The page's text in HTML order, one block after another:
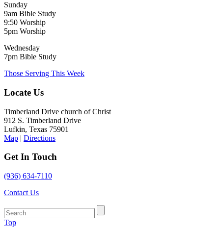
Sunday
9am Bible Study
9:50 Worship
5pm Worship
Wednesday
7pm Bible Study
Those Serving This Week
Locate Us
Timberland Drive church of Christ
912 S. Timberland Drive
Lufkin, Texas 75901
Map | Directions
Get In Touch
(936) 634-7110
Contact Us
Top